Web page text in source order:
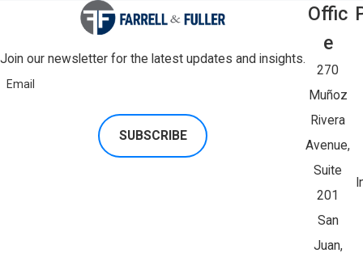
Join our newsletter for the latest updates and insights.
Email
SUBSCRIBE
Offic
E
270
Muñoz
Rivera
Avenue,
Suite
201
San
Juan,